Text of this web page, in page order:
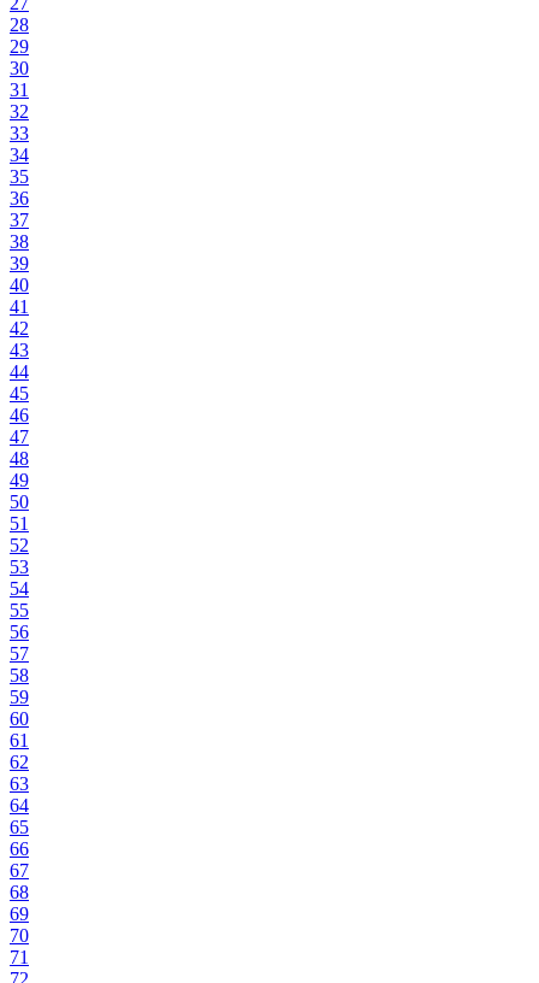
28
29
30
31
32
33
34
35
36
37
38
39
40
41
42
43
44
45
46
47
48
49
50
51
52
53
54
55
56
57
58
59
60
61
62
63
64
65
66
67
68
69
70
71
72